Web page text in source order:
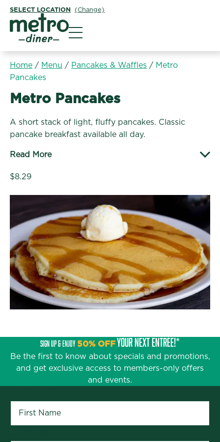
SELECT LOCATION (Change)
Home / Menu / Pancakes & Waffles / Metro
Pancakes
Pancakes & Waffles:
Metro Pancakes
A short stack of light, fluffy pancakes. Classic
pancake breakfast available all day.
Read More
$8.29
SIGN UP & ENJOY 50% OFFYOUR NEXT ENTRÉE!*
Be the first to know about specials and promotions,
and get exclusive access to members-only offers
and events.